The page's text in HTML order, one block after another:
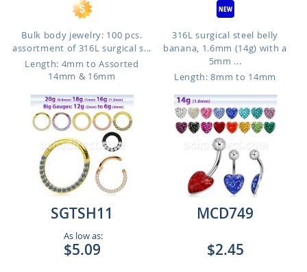
Bulk body jewelry: 100 pcs.
assortment of 316L surgical s...
Length: 4mm to Assorted
14mm & 16mm
316L surgical steel belly
banana, 1.6mm (14g) with a
5mm ...
Length: 8mm to 14mm
SGTSH11
As low as:
$5.09
MCD749
$2.45